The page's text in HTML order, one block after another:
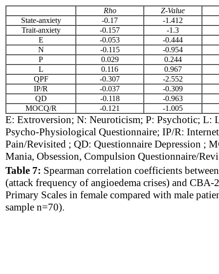
Rho
Z-Value
State-anxiety
-0.17
-1.412
Trait-anxiety
-0.157
-1.3
E
-0.053
-0.444
N
-0.115
-0.954
P
0.029
0.244
L
0.116
0.967
QPF
-0.307
-2.552
IP/R
-0.037
-0.309
QD
-0.118
-0.963
MOCQ/R
-0.121 -1.005
E: Extroversion; N: Neuroticism; P: Psychotic; L:
Psycho-Physiological Questionnaire; IP/R: Internet
Pain/Revisited ; QD: Questionnaire Depression ;
Mania, Obsession, Compulsion Questionnaire/
Table 7: Spearman correlation coefficients
(attack frequency of angioedema crises) and CBA-
Primary Scales in female compared with male
sample n=70).